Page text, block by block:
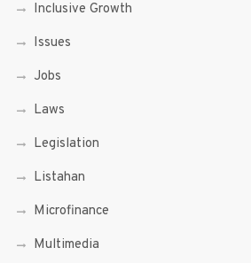
Inclusive Growth
Issues
Jobs
Laws
Legislation
Listahan
Microfinance
Multimedia